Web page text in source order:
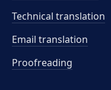
Technical translation
Email translation
Proofreading